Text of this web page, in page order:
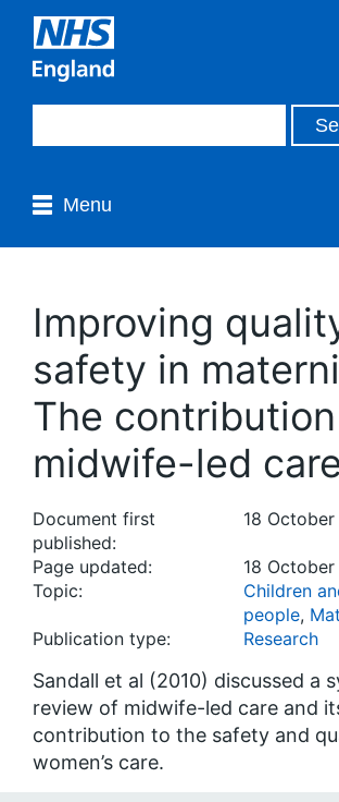
Menu
Improving
safety in
The
midwife-led
Document first
published:
18 October
Page updated:
18 October
Topic:
Children
people,
Publication type:
Research
Sandall et al (2010) discussed a
review of midwife-led care and
contribution to the safety and
women’s care.